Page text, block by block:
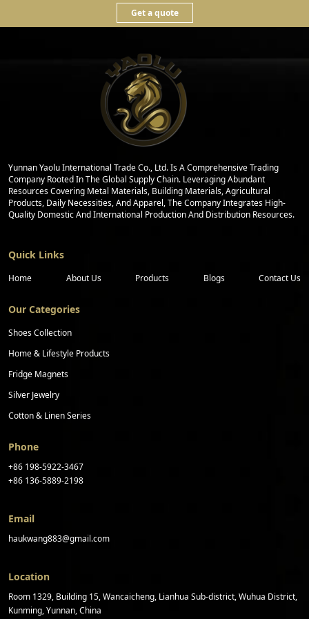
Get a quote
Yunnan Yaolu International Trade Co., Ltd. Is A Comprehensive Trading
Company Rooted In The Global Supply Chain. Leveraging Abundant
Resources Covering Metal Materials, Building Materials, Agricultural
Products, Daily Necessities, And Apparel, The Company Integrates High-
Quality Domestic And International Production And Distribution Resources.
Quick Links
Home About Us Products Blogs Contact Us
Our Categories
Shoes Collection
Home & Lifestyle Products
Fridge Magnets
Silver Jewelry
Cotton & Linen Series
Phone
+86 198-5922-3467
+86 136-5889-2198
Email
haukwang883@gmail.com
Location
Room 1329, Building 15, Wancaicheng, Lianhua Sub-district, Wuhua District,
Kunming, Yunnan, China